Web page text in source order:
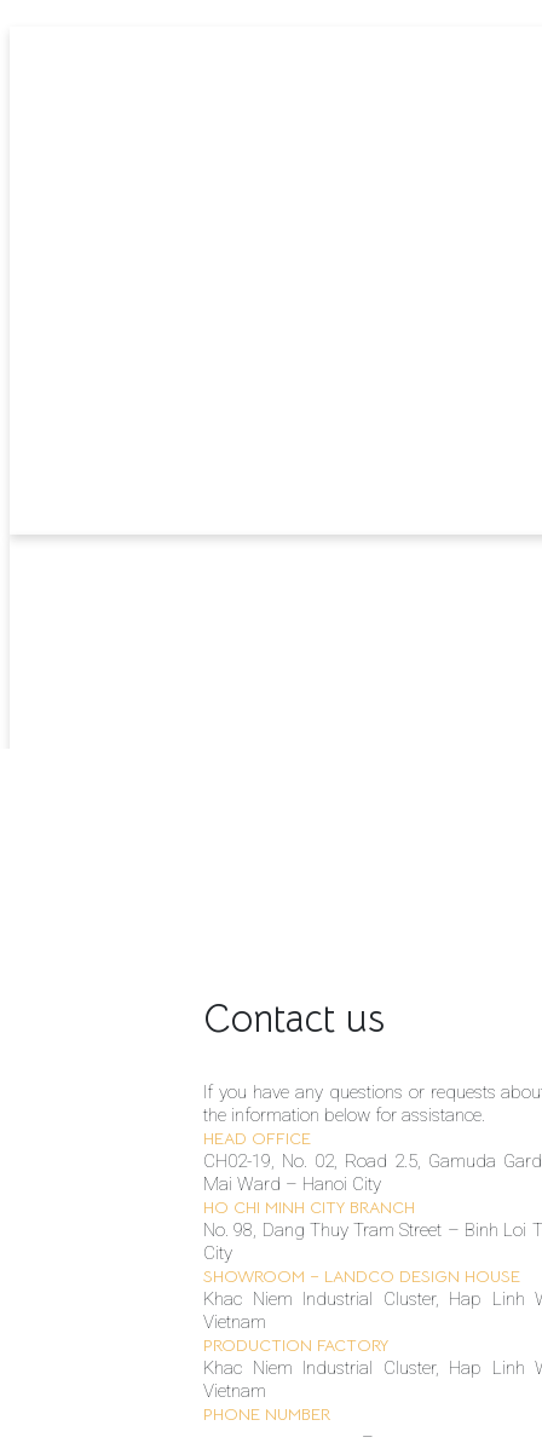
Contact us
If you have any questions or requests
the information below for assistance.
HEAD OFFICE
CH02-19, No. 02, Road 2.5, Gamuda
Mai Ward – Hanoi City
HO CHI MINH CITY BRANCH
No. 98, Dang Thuy Tram Street – Binh Loi
City
SHOWROOM – LANDCO DESIGN HOUSE
Khac Niem Industrial Cluster, Hap Linh
Vietnam
PRODUCTION FACTORY
Khac Niem Industrial Cluster, Hap Linh
Vietnam
PHONE NUMBER
–